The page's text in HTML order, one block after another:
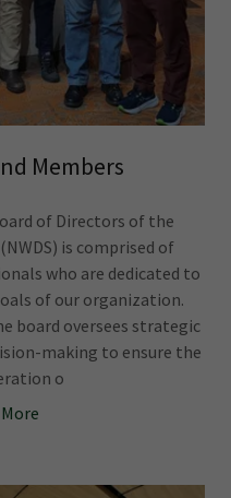
Members
of Directors of the
is comprised of
who are dedicated to
of our organization.
board oversees strategic
making to ensure the
o